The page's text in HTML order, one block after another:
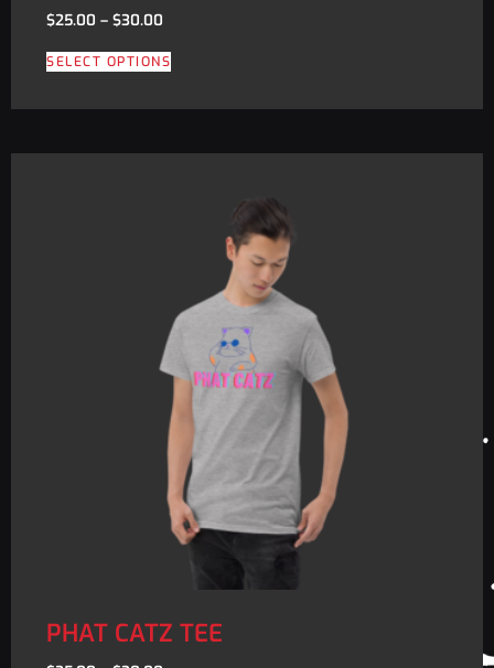
$25.00 – $30.00
SELECT OPTIONS
PHAT CATZ TEE